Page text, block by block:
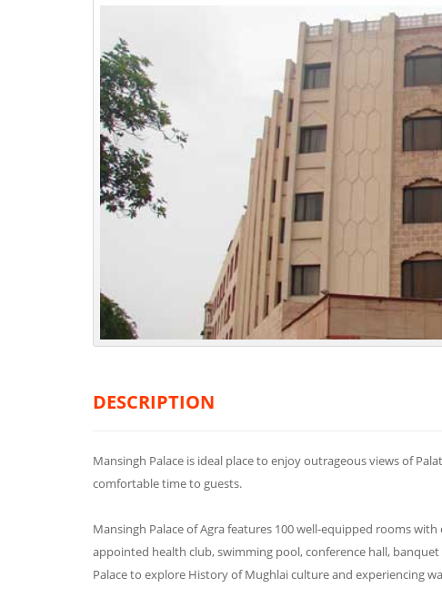
DESCRIPTION
Mansingh Palace is ideal place to enjoy outrageous views of
comfortable time to guests.
Mansingh Palace of Agra features 100 well-equipped rooms
appointed health club, swimming pool, conference hall,
Palace to explore History of Mughlai culture and experiencing